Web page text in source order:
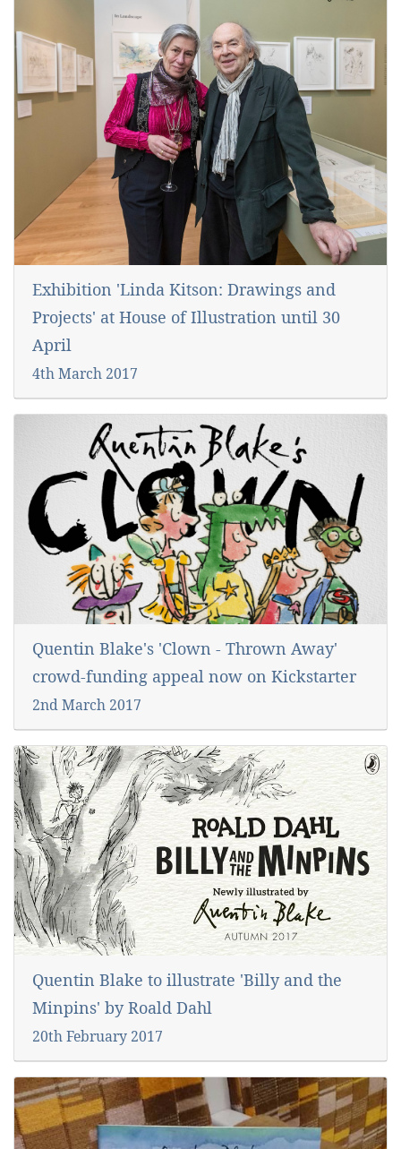
Exhibition 'Linda Kitson: Drawings and
Projects' at House of Illustration until 30
April
4th March 2017
Quentin Blake's 'Clown - Thrown Away'
crowd-funding appeal now on Kickstarter
2nd March 2017
Quentin Blake to illustrate 'Billy and the
Minpins' by Roald Dahl
20th February 2017